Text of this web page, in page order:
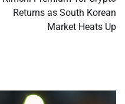
Returns as South Korean
Market Heats Up